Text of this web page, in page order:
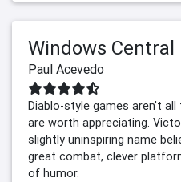
Windows Central
Paul Acevedo
Diablo-style games aren't
are worth appreciating.
slightly uninspiring name
great combat, clever
of humor.